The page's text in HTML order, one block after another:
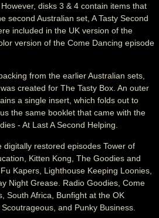
disks 3 & 4 contain items that
second Australian set, A Tasty Second
included in the UK version of the
version of the Come Dancing episode
from the earlier Australian sets,
created for The Tasty Box. An outer
a single insert, which folds out to
the same booklet that came with the
- At Last A Second Helping.
digitally restored episodes Tower of
Kitten Kong, The Goodies and
Kapers, Lighthouse Keeping Loonies,
Night Grease. Radio Goodies, Come
South Africa, Bunfight at the OK
and Punky Business.